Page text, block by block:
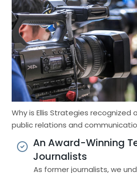
Why is Ellis Strategies recognized
public relations and
An Award-Winning
Journalists
As former journalists, we